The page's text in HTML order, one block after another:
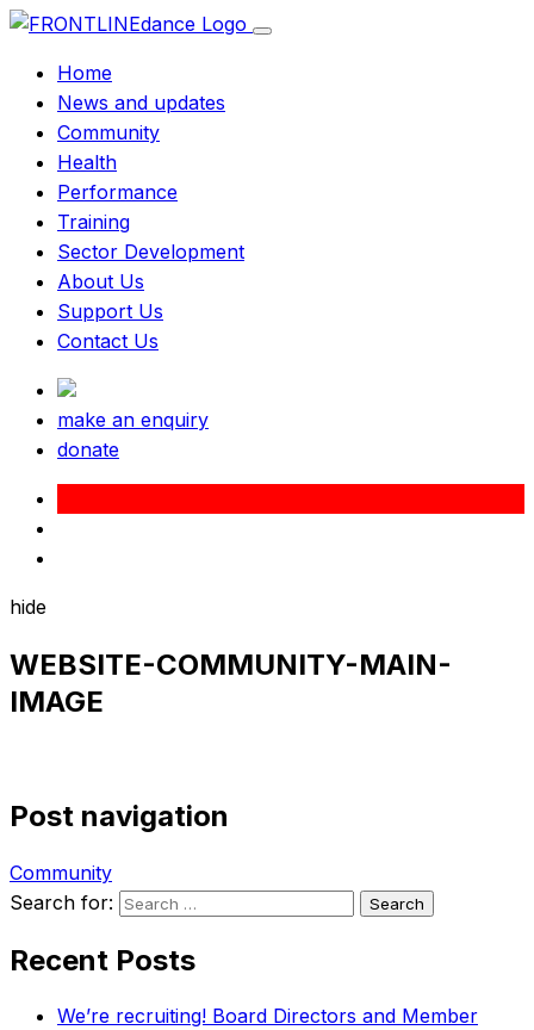
Home
News and updates
Community
Health
Performance
Training
Sector Development
About Us
Support Us
Contact Us
make an enquiry
donate
hide
WEBSITE-COMMUNITY-MAIN-
IMAGE
Post navigation
Community
Search for:
Recent Posts
We’re recruiting! Board Directors and Member